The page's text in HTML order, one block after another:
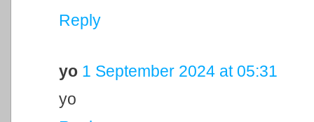
Reply
yo 1 September 2024 at 05:31
yo